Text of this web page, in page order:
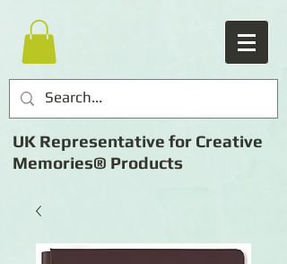
UK Representative for Creative
Memories® Products